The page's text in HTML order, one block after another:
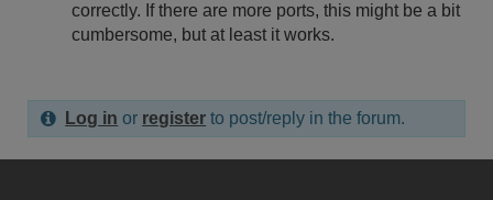
correctly. If there are more ports, this might be a bit
cumbersome, but at least it works.
Log in or register to post/reply in the forum.